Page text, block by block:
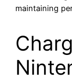
maintaining